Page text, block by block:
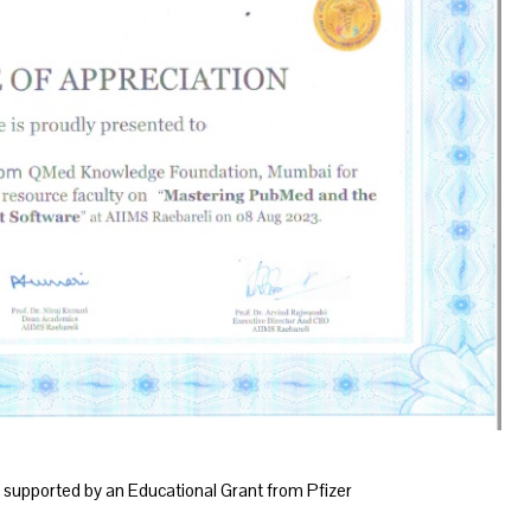
by an Educational Grant from Pfizer